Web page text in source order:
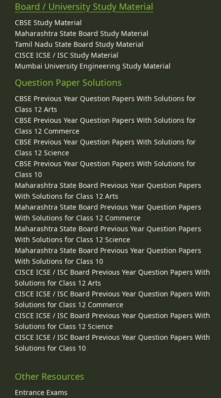
Board / University Study Material
CBSE Study Material
Maharashtra State Board Study Material
Tamil Nadu State Board Study Material
CISCE ICSE / ISC Study Material
Mumbai University Engineering Study Material
Question Paper Solutions
CBSE Previous Year Question Papers With Solutions for
Class 12 Arts
CBSE Previous Year Question Papers With Solutions for
Class 12 Commerce
CBSE Previous Year Question Papers With Solutions for
Class 12 Science
CBSE Previous Year Question Papers With Solutions for
Class 10
Maharashtra State Board Previous Year Question Papers
With Solutions for Class 12 Arts
Maharashtra State Board Previous Year Question Papers
With Solutions for Class 12 Commerce
Maharashtra State Board Previous Year Question Papers
With Solutions for Class 12 Science
Maharashtra State Board Previous Year Question Papers
With Solutions for Class 10
CISCE ICSE / ISC Board Previous Year Question Papers With
Solutions for Class 12 Arts
CISCE ICSE / ISC Board Previous Year Question Papers With
Solutions for Class 12 Commerce
CISCE ICSE / ISC Board Previous Year Question Papers With
Solutions for Class 12 Science
CISCE ICSE / ISC Board Previous Year Question Papers With
Solutions for Class 10
Other Resources
Entrance Exams